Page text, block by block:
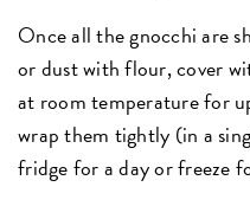
Once all the gnocchi are
or dust with flour, cover
at room temperature for
wrap them tightly (in a
fridge for a day or freeze